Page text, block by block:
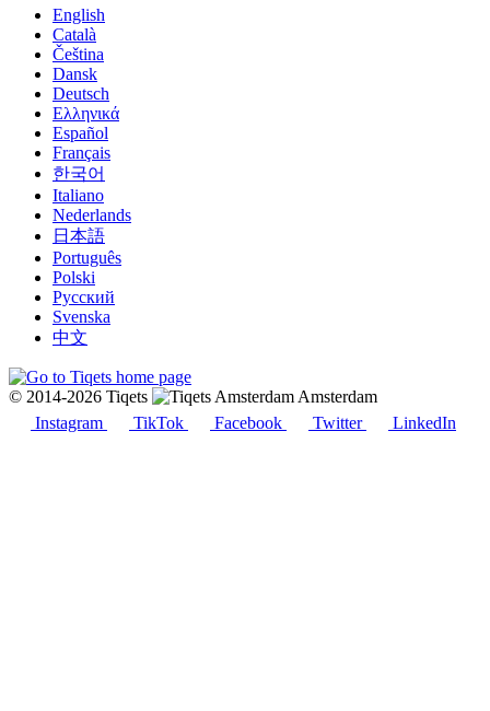
English
Català
Čeština
Dansk
Deutsch
Ελληνικά
Español
Français
한국어
Italiano
Nederlands
日本語
Português
Polski
Русский
Svenska
中文
© 2014-2026 Tiqets
Amsterdam
Instagram
TikTok Facebook Twitter LinkedIn